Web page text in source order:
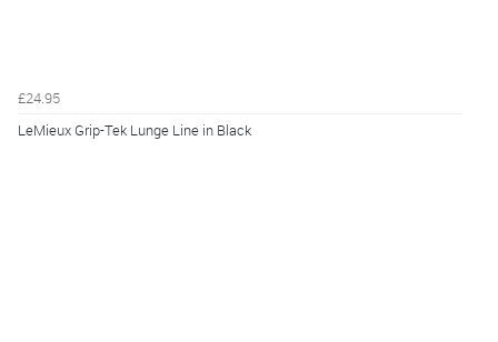
£24.95
LeMieux Grip-Tek Lunge Line in Black